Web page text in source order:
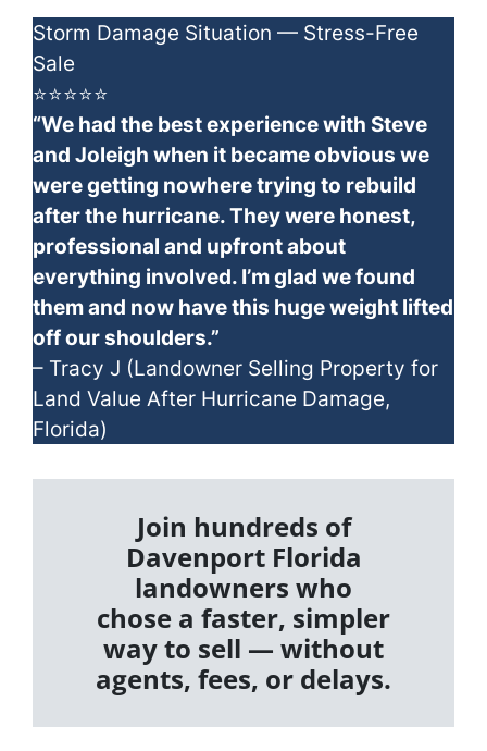
Storm Damage Situation — Stress-Free
Sale
⭐⭐⭐⭐⭐
“We had the best experience with Steve
and Joleigh when it became obvious we
were getting nowhere trying to rebuild
after the hurricane. They were honest,
professional and upfront about
everything involved. I’m glad we found
them and now have this huge weight lifted
off our shoulders.”
– Tracy J (Landowner Selling Property for
Land Value After Hurricane Damage,
Florida)
Join hundreds of
Davenport Florida
landowners who
chose a faster, simpler
way to sell — without
agents, fees, or delays.